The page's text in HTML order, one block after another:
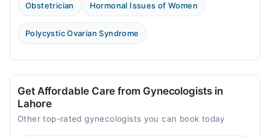
Obstetrician Hormonal Issues of Women
Polycystic Ovarian Syndrome
Get Affordable Care from Gynecologists in
Lahore
Other top-rated gynecologists you can book today